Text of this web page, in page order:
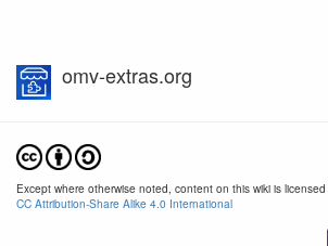
omv-extras.org
Except where otherwise noted, content on this wiki is
CC Attribution-Share Alike 4.0 International